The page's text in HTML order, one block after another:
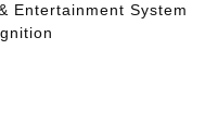
Entertainment System